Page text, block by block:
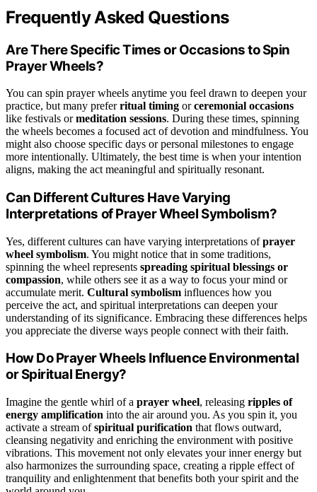
Frequently Asked Questions
Are There Specific Times or Occasions to Spin
Prayer Wheels?
You can spin prayer wheels anytime you feel drawn to deepen your
practice, but many preferritual timing orceremonial occasions
like festivals ormeditation sessions. During these times, spinning
the wheels becomes a focused act of devotion and mindfulness. You
might also choose specific days or personal milestones to engage
more intentionally. Ultimately, the best time is when your intention
aligns, making the act meaningful and spiritually resonant.
Can Different Cultures Have Varying
Interpretations of Prayer Wheel Symbolism?
Yes, different cultures can have varying interpretations ofprayer
wheel symbolism. You might notice that in some traditions,
spinning the wheel represents spreading spiritual blessings or
compassion, while others see it as a way to focus your mind or
accumulate merit. Cultural symbolism influences how you
perceive the act, and spiritual interpretations can deepen your
understanding of its significance. Embracing these differences helps
you appreciate the diverse ways people connect with their faith.
How Do Prayer Wheels Influence Environmental
or Spiritual Energy?
Imagine the gentle whirl of a prayer wheel, releasing ripples of
energy amplification into the air around you. As you spin it, you
activate a stream ofspiritual purification that flows outward,
cleansing negativity and enriching the environment with positive
vibrations. This movement not only elevates your inner energy but
also harmonizes the surrounding space, creating a ripple effect of
tranquility and enlightenment that benefits both your spirit and the